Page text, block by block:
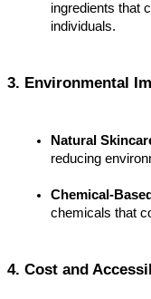
ingredients that
individuals.
3. Environmental
Natural
reducing
Chemical-
chemicals that
4. Cost and